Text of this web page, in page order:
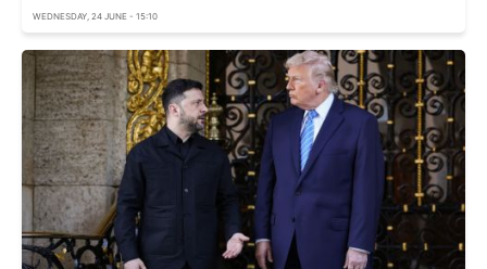
WEDNESDAY, 24 JUNE - 15:10